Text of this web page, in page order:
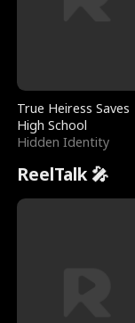
True Heiress Saves
High School
Hidden Identity
ReelTalk 🎤